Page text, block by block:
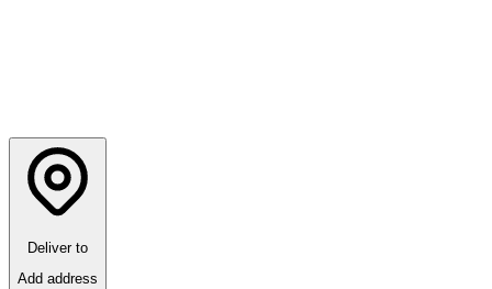
Deliver to
Add address